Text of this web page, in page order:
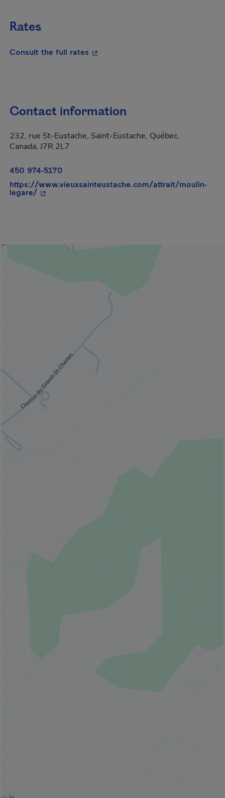
Rates
Consult the full rates - This hyperlink will open in a new
Contact information
232, rue St-Eustache, Saint-Eustache, Québec,
Canada, J7R 2L7
450 974-5170
https://www.vieuxsainteustache.com/attrait/moulin-
legare/- This hyperlink will open in a new window.